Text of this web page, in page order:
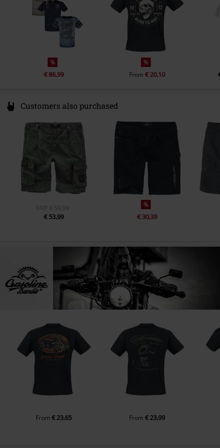
%
€ 86,99
%
From€ 20,10
Customers also purchased
RRP € 59,99
€ 53,99
%
€ 30,39
From€ 23,65 From€ 23,99